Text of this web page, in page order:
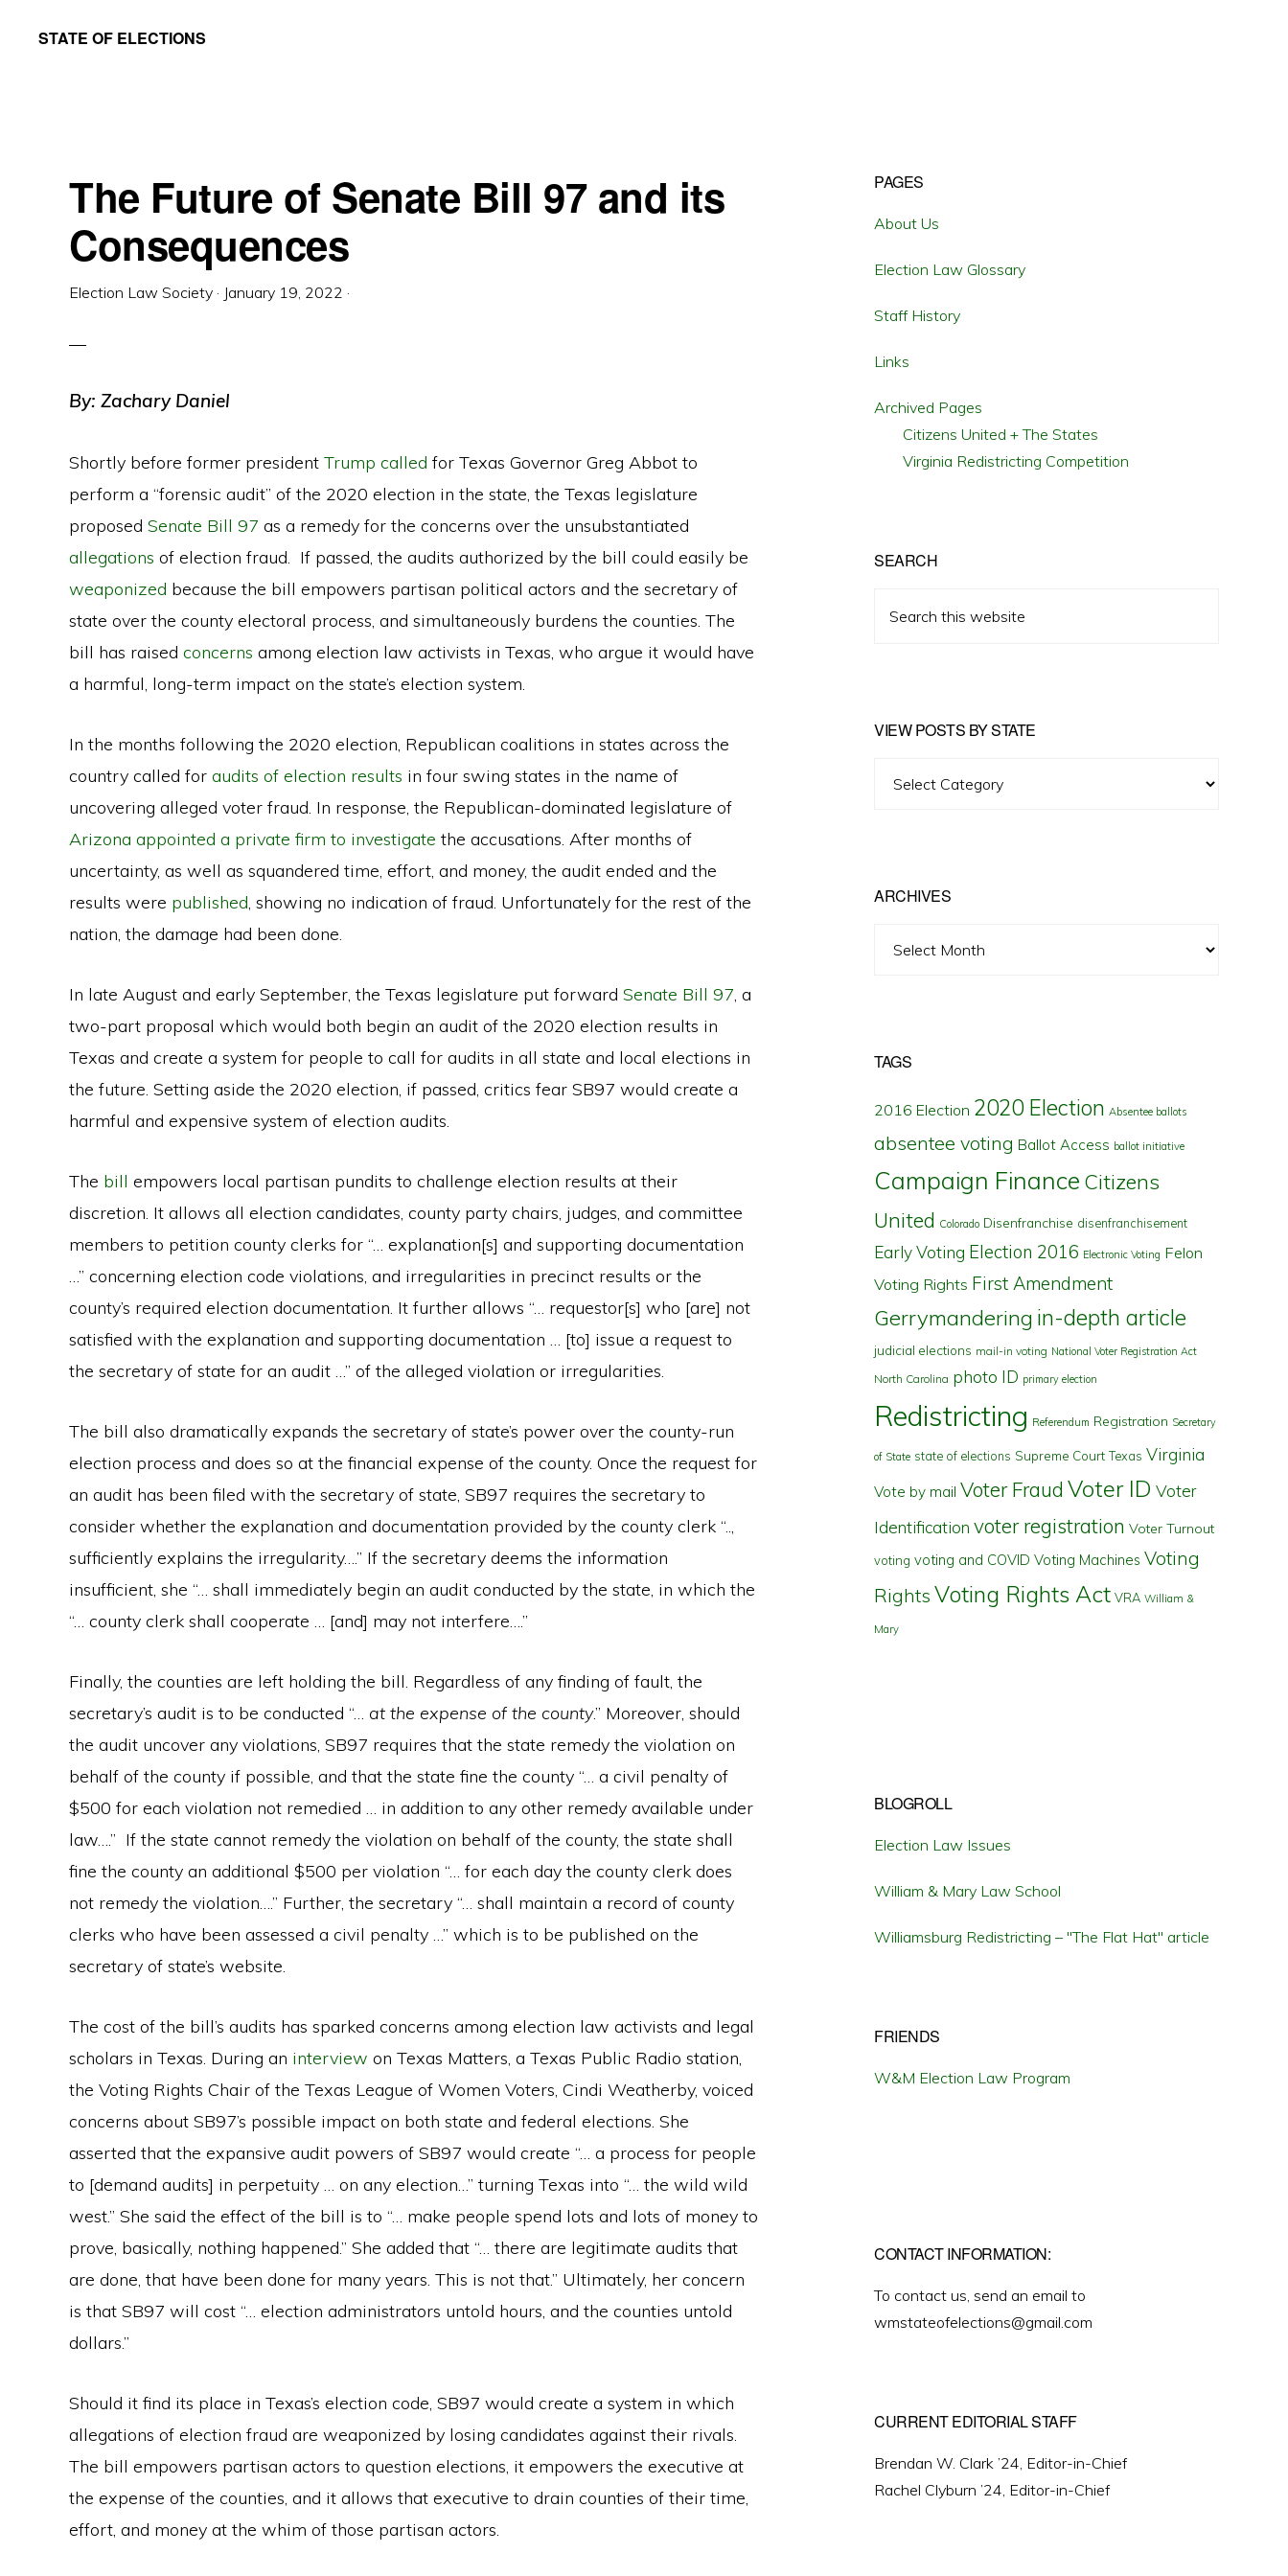
STATE OF ELECTIONS
School
Election
Law
The Future of Senate Bill 97 and its
Consequences
Election Law Society · January 19, 2022 ·
By: Zachary Daniel
Shortly before former president Trump called for Texas Governor Greg Abbot to
perform a “forensic audit” of the 2020 election in the state, the Texas legislature
proposed Senate Bill 97 as a remedy for the concerns over the unsubstantiated
allegations of election fraud. If passed, the audits authorized by the bill could easily be
weaponized because the bill empowers partisan political actors and the secretary of
state over the county electoral process, and simultaneously burdens the counties. The
bill has raised concerns among election law activists in Texas, who argue it would have
a harmful, long-term impact on the state’s election system.
In the months following the 2020 election, Republican coalitions in states across the
country called for audits of election results in four swing states in the name of
uncovering alleged voter fraud. In response, the Republican-dominated legislature of
Arizona appointed a private firm to investigate the accusations. After months of
uncertainty, as well as squandered time, effort, and money, the audit ended and the
results were published, showing no indication of fraud. Unfortunately for the rest of the
nation, the damage had been done.
In late August and early September, the Texas legislature put forward Senate Bill 97, a
two-part proposal which would both begin an audit of the 2020 election results in
Texas and create a system for people to call for audits in all state and local elections in
the future. Setting aside the 2020 election, if passed, critics fear SB97 would create a
harmful and expensive system of election audits.
The bill empowers local partisan pundits to challenge election results at their
discretion. It allows all election candidates, county party chairs, judges, and committee
members to petition county clerks for “… explanation[s] and supporting documentation
…” concerning election code violations, and irregularities in precinct results or the
county’s required election documentation. It further allows “… requestor[s] who [are] not
satisfied with the explanation and supporting documentation … [to] issue a request to
the secretary of state for an audit …” of the alleged violation or irregularities.
The bill also dramatically expands the secretary of state’s power over the county-run
election process and does so at the financial expense of the county. Once the request for
an audit has been filed with the secretary of state, SB97 requires the secretary to
consider whether the explanation and documentation provided by the county clerk “..,
sufficiently explains the irregularity….” If the secretary deems the information
insufficient, she “… shall immediately begin an audit conducted by the state, in which the
“… county clerk shall cooperate … [and] may not interfere….”
Finally, the counties are left holding the bill. Regardless of any finding of fault, the
secretary’s audit is to be conducted “… at the expense of the county.” Moreover, should
the audit uncover any violations, SB97 requires that the state remedy the violation on
behalf of the county if possible, and that the state fine the county “… a civil penalty of
$500 for each violation not remedied … in addition to any other remedy available under
law….” If the state cannot remedy the violation on behalf of the county, the state shall
fine the county an additional $500 per violation “… for each day the county clerk does
not remedy the violation….” Further, the secretary “… shall maintain a record of county
clerks who have been assessed a civil penalty …” which is to be published on the
secretary of state’s website.
The cost of the bill’s audits has sparked concerns among election law activists and legal
scholars in Texas. During an interview on Texas Matters, a Texas Public Radio station,
the Voting Rights Chair of the Texas League of Women Voters, Cindi Weatherby, voiced
concerns about SB97’s possible impact on both state and federal elections. She
asserted that the expansive audit powers of SB97 would create “… a process for people
to [demand audits] in perpetuity … on any election…” turning Texas into “… the wild wild
west.” She said the effect of the bill is to “… make people spend lots and lots of money to
prove, basically, nothing happened.” She added that “… there are legitimate audits that
are done, that have been done for many years. This is not that.” Ultimately, her concern
is that SB97 will cost “… election administrators untold hours, and the counties untold
dollars.”
Should it find its place in Texas’s election code, SB97 would create a system in which
allegations of election fraud are weaponized by losing candidates against their rivals.
The bill empowers partisan actors to question elections, it empowers the executive at
the expense of the counties, and it allows that executive to drain counties of their time,
effort, and money at the whim of those partisan actors.
Primary
Sidebar
PAGES
About Us
Election Law Glossary
Staff History
Links
Archived Pages
Citizens United + The States
Virginia Redistricting Competition
SEARCH
this
VIEW POSTS BY STATE
ARCHIVES
TAGS
2016 Election 2020 Election Absentee ballots
absentee voting Ballot Access ballot initiative
Campaign Finance Citizens
United Colorado Disenfranchise disenfranchisement
Early Voting Election 2016 Electronic Voting Felon
Voting Rights First Amendment
Gerrymandering in-depth article
judicial elections mail-in voting National Voter Registration Act
North Carolina photo ID primary election
Redistricting Referendum Registration Secretary
of State state of elections Supreme Court Texas Virginia
Vote by mail Voter Fraud Voter ID Voter
Identification voter registration Voter Turnout
voting voting and COVID Voting Machines Voting
Rights Voting Rights Act VRA William &
Mary
BLOGROLL
Election Law Issues
William & Mary Law School
Williamsburg Redistricting – "The Flat Hat" article
FRIENDS
W&M Election Law Program
CONTACT INFORMATION:
To contact us, send an email to
wmstateofelections@gmail.com
CURRENT EDITORIAL STAFF
Brendan W. Clark ’24, Editor-in-Chief
Rachel Clyburn ’24, Editor-in-Chief